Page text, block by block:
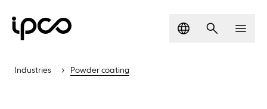
Language
Search
Industries Powder coating